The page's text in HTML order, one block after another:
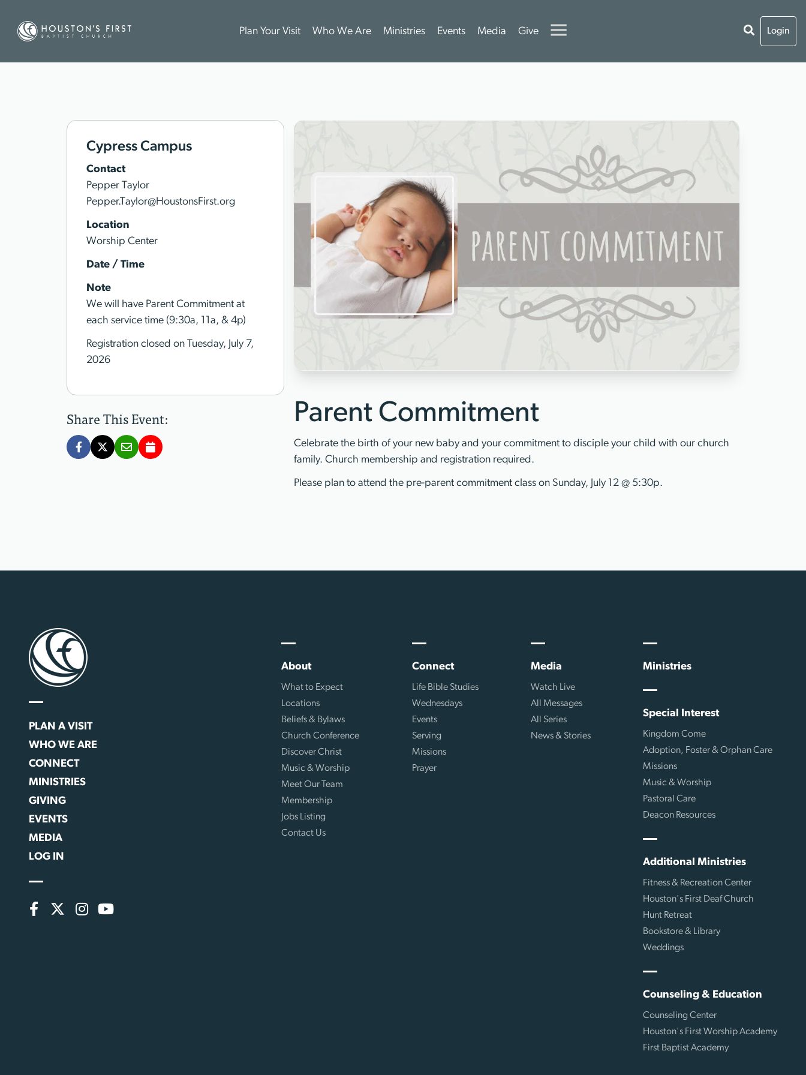
Plan Your Visit Who We Are Ministries Events Media Give Login
Parent Commitment
Celebrate the birth of your new baby and your commitment to disciple your child with our church
family. Church membership and registration required.
Please plan to attend the pre-parent commitment class on Sunday, July 12 @ 5:30p.
Cypress Campus
Contact
Pepper Taylor
Pepper.Taylor@HoustonsFirst.org
Location
Worship Center
Date / Time
Note
We will have Parent Commitment at
each service time (9:30a, 11a, & 4p)
Registration closed on Tuesday, July 7,
2026
Share This Event:
PLAN A VISIT
WHO WE ARE
CONNECT
MINISTRIES
GIVING
EVENTS
MEDIA
LOG IN
About
What to Expect
Locations
Beliefs & Bylaws
Church Conference
Discover Christ
Music & Worship
Meet Our Team
Membership
Jobs Listing
Contact Us
Connect
Life Bible Studies
Wednesdays
Events
Serving
Missions
Prayer
Media
Watch Live
All Messages
All Series
News & Stories
Ministries
Special Interest
Kingdom Come
Adoption, Foster & Orphan Care
Missions
Music & Worship
Pastoral Care
Deacon Resources
Additional Ministries
Fitness & Recreation Center
Houston's First Deaf Church
Hunt Retreat
Bookstore & Library
Weddings
Counseling & Education
Counseling Center
Houston's First Worship Academy
First Baptist Academy